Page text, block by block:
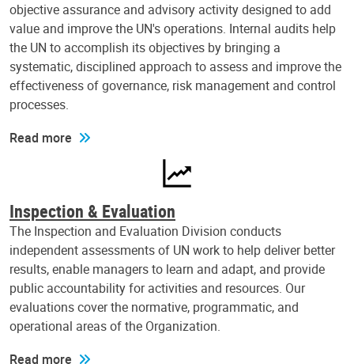
objective assurance and advisory activity designed to add
value and improve the UN's operations. Internal audits help
the UN to accomplish its objectives by bringing a
systematic, disciplined approach to assess and improve the
effectiveness of governance, risk management and control
processes.
Read more
Inspection & Evaluation
The Inspection and Evaluation Division conducts
independent assessments of UN work to help deliver better
results, enable managers to learn and adapt, and provide
public accountability for activities and resources. Our
evaluations cover the normative, programmatic, and
operational areas of the Organization.
Read more